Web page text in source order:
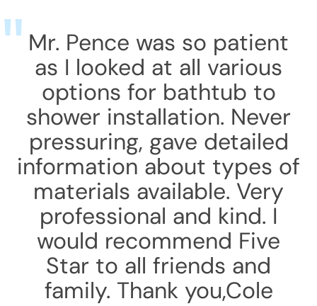
Mr. Pence was so patient
as I looked at all various
options for bathtub to
shower installation. Never
pressuring, gave detailed
information about types of
materials available. Very
professional and kind. I
would recommend Five
Star to all friends and
family. Thank you,Cole